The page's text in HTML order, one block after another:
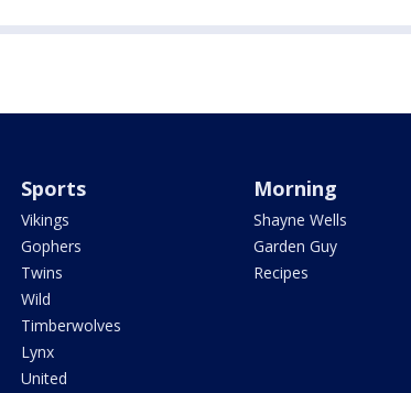
Sports
Vikings
Gophers
Twins
Wild
Timberwolves
Lynx
United
Morning
Shayne Wells
Garden Guy
Recipes